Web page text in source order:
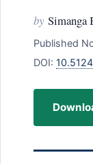
by Simanga
Published
DOI: